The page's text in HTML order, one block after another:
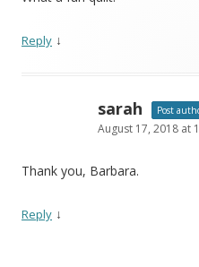
Reply ↓
sarah Post
August 17, 2018 at
Thank you, Barbara.
Reply ↓